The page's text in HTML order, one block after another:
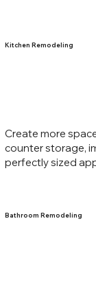
Kitchen Remodeling
Create more
counter storage,
perfectly sized
Bathroom Remodeling